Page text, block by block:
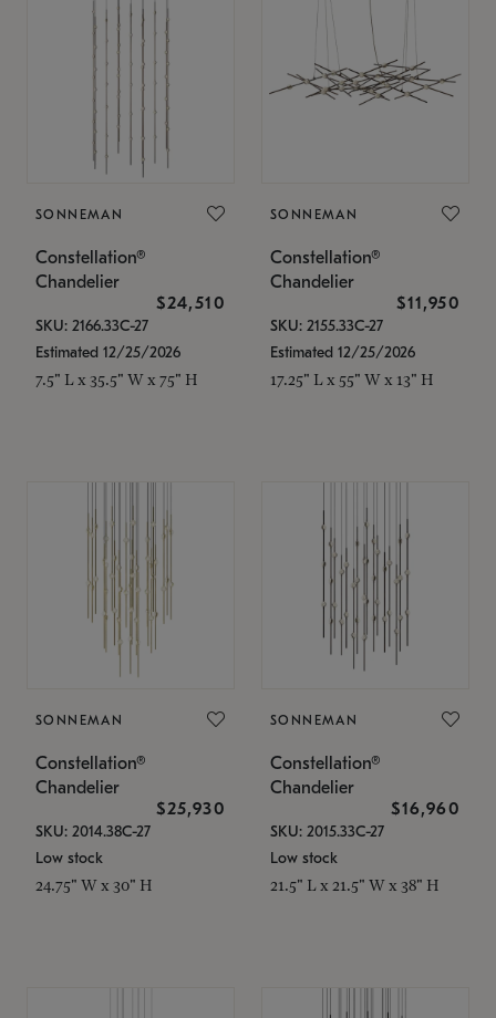
SONNEMAN
Constellation®
Chandelier
$24,510
SKU: 2166.33C-27
Estimated 12/25/2026
7.5" L x 35.5" W x 75" H
SONNEMAN
Constellation®
Chandelier
$11,950
SKU: 2155.33C-27
Estimated 12/25/2026
17.25" L x 55" W x 13" H
SONNEMAN
Constellation®
Chandelier
$25,930
SKU: 2014.38C-27
Low stock
24.75" W x 30" H
SONNEMAN
Constellation®
Chandelier
$16,960
SKU: 2015.33C-27
Low stock
21.5" L x 21.5" W x 38" H